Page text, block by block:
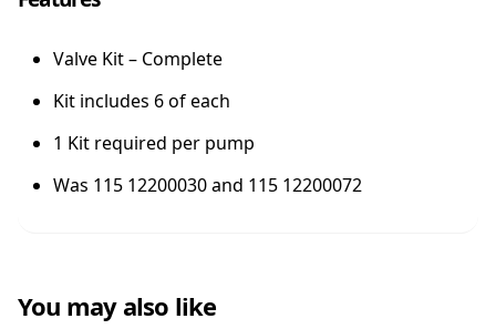
u
u
Valve Kit – Complete
Kit includes 6 of each
1 Kit required per pump
Was 115 12200030 and 115 12200072
You may also like